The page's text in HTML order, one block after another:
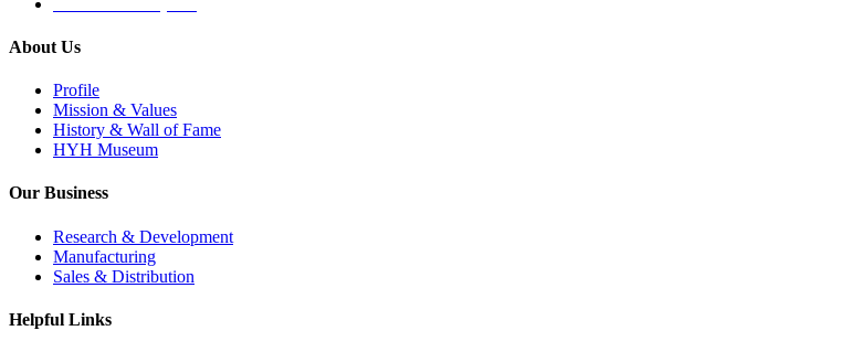
About Us
Profile
Mission & Values
History & Wall of Fame
HYH Museum
Our Business
Research & Development
Manufacturing
Sales & Distribution
Helpful Links